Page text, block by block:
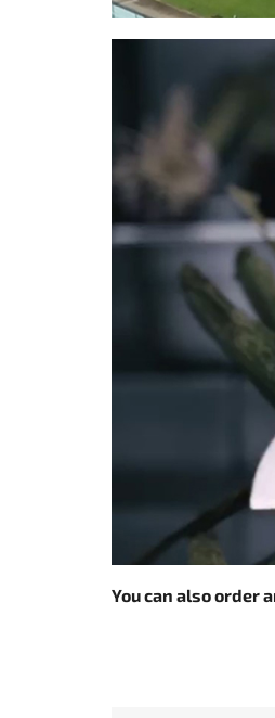
You can also order